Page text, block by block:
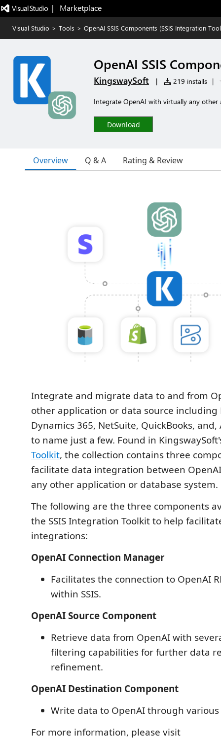
|   Marketplace
Visual Studio > Tools > OpenAI SSIS Components (SSIS Integration
OpenAI SSIS
KingswaySoft | 219 installs |
Integrate OpenAI with virtually any other
Download
Overview Q & A Rating & Review
Integrate and migrate data to and from
other application or data source including
Dynamics 365, NetSuite, QuickBooks,
to name just a few. Found in
Toolkit, the collection contains three
facilitate data integration between
any other application or database system.
The following are the three components
the SSIS Integration Toolkit to help
integrations:
OpenAI Connection Manager
Facilitates the connection to OpenAI
within SSIS.
OpenAI Source Component
Retrieve data from OpenAI with
filtering capabilities for further data
refinement.
OpenAI Destination Component
Write data to OpenAI through
For more information, please visit